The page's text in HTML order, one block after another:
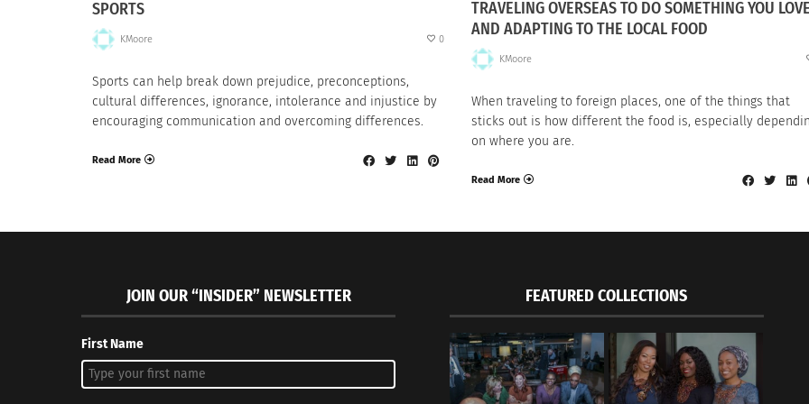
SPORTS
KMoore 0
Sports can help break down prejudice, preconceptions,
cultural differences, ignorance, intolerance and injustice by
encouraging communication and overcoming differences.
Read More
TRAVELING OVERSEAS TO DO SOMETHING YOU LOVE
AND ADAPTING TO THE LOCAL FOOD
KMoore
When traveling to foreign places, one of the things that
sticks out is how different the food is, especially
on where you are.
Read More
JOIN OUR “INSIDER” NEWSLETTER
First Name
FEATURED COLLECTIONS